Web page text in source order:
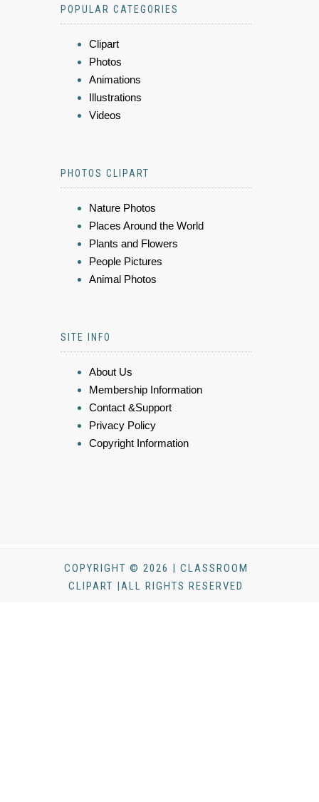
POPULAR CATEGORIES
Clipart
Photos
Animations
Illustrations
Videos
PHOTOS CLIPART
Nature Photos
Places Around the World
Plants and Flowers
People Pictures
Animal Photos
SITE INFO
About Us
Membership Information
Contact &Support
Privacy Policy
Copyright Information
COPYRIGHT © 2026 | CLASSROOM
CLIPART |ALL RIGHTS RESERVED